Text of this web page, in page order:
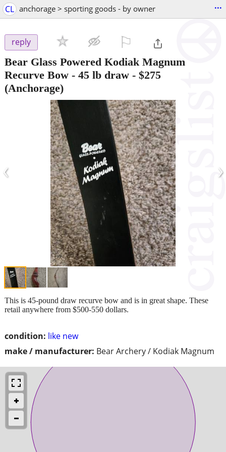
CL anchorage > sporting goods - by owner ...
reply
Bear Glass Powered Kodiak Magnum
Recurve Bow - 45 lb draw - $275
(Anchorage)
‹ ›
condition: like new
make / manufacturer: Bear Archery / Kodiak Magnum
This is 45-pound draw recurve bow and is in great shape. These
retail anywhere from $500-550 dollars.